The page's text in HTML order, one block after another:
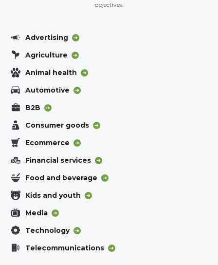
objectives.
Advertising
Agriculture
Animal health
Automotive
B2B
Consumer goods
Ecommerce
Financial services
Food and beverage
Kids and youth
Media
Technology
Telecommunications